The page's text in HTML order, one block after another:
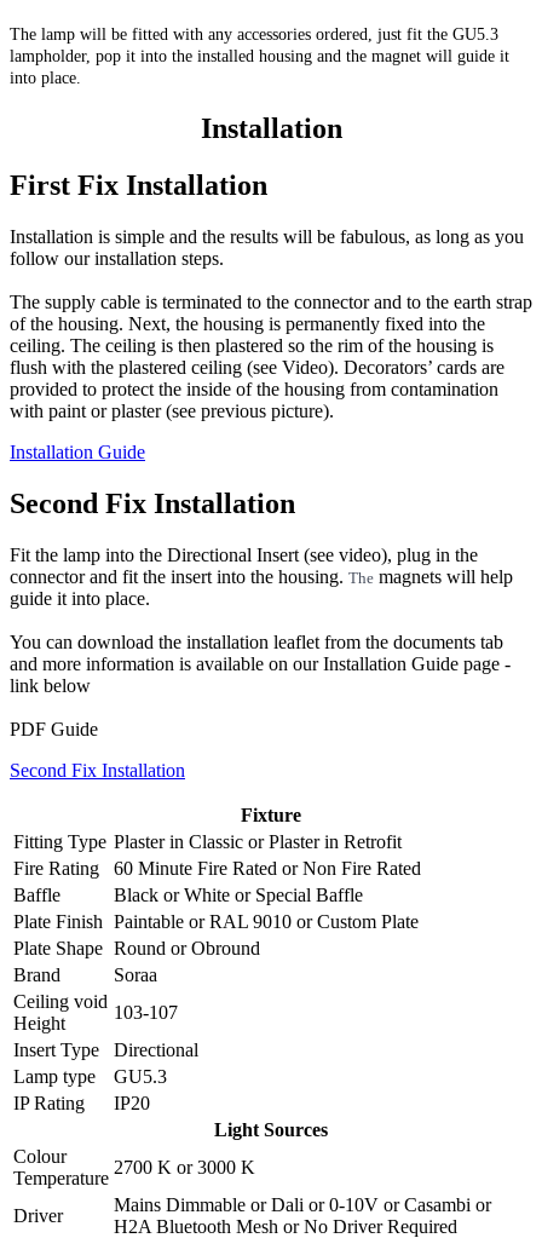
The lamp will be fitted with any accessories ordered, just fit the GU5.3
lampholder, pop it into the installed housing and the magnet will guide it
into place.
Installation
First Fix Installation
Installation is simple and the results will be fabulous, as long as you
follow our installation steps.
The supply cable is terminated to the connector and to the earth strap
of the housing. Next, the housing is permanently fixed into the
ceiling. The ceiling is then plastered so the rim of the housing is
flush with the plastered ceiling (see Video). Decorators’ cards are
provided to protect the inside of the housing from contamination
with paint or plaster (see previous picture).
Installation Guide
Second Fix Installation
Fit the lamp into the Directional Insert (see video), plug in the
connector and fit the insert into the housing. The magnets will help
guide it into place.
You can download the installation leaflet from the documents tab
and more information is available on our Installation Guide page -
link below
PDF Guide
Second Fix Installation
Fixture
Fitting Type Plaster in Classic orPlaster in Retrofit
Fire Rating
60 Minute Fire Rated orNon Fire Rated
Baffle
Black orWhite or Special Baffle
Plate Finish Paintable orRAL 9010 orCustom Plate
Plate Shape Round orObround
Brand
Soraa
Ceiling void
Height
103-107
Insert Type
Directional
Lamp type
GU5.3
IP Rating
IP20
Light Sources
Colour
Temperature
2700 K or3000 K
Driver
Mains Dimmable orDali or0-10V orCasambi or
H2A Bluetooth Mesh orNo Driver Required